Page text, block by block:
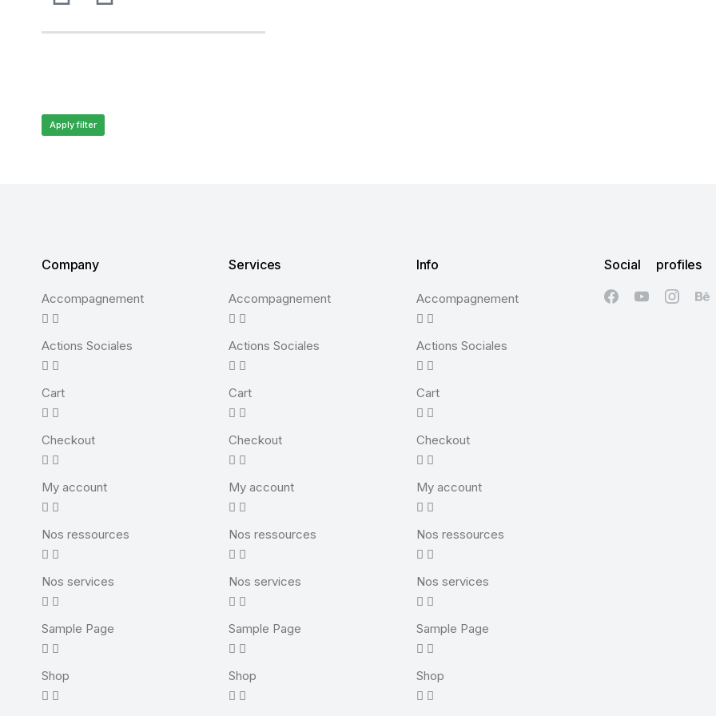
Apply filter
Company
Accompagnement
Actions Sociales
Cart
Checkout
My account
Nos ressources
Nos services
Sample Page
Shop
Services
Accompagnement
Actions Sociales
Cart
Checkout
My account
Nos ressources
Nos services
Sample Page
Shop
Info
Accompagnement
Actions Sociales
Cart
Checkout
My account
Nos ressources
Nos services
Sample Page
Shop
Social profiles